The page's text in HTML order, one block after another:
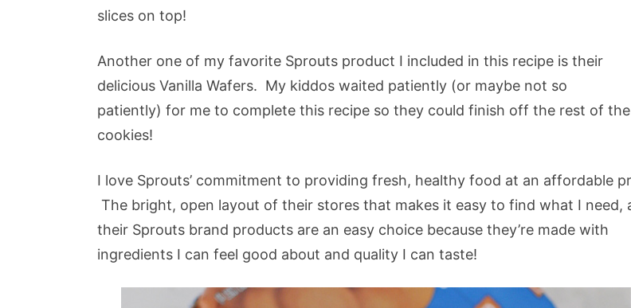
slices on top!
Another one of my favorite Sprouts product I included in this recipe is their
delicious Vanilla Wafers. My kiddos waited patiently (or maybe not so
patiently) for me to complete this recipe so they could finish off the rest of the
cookies!
I love Sprouts’ commitment to providing fresh, healthy food at an affordable
The bright, open layout of their stores that makes it easy to find what I need,
their Sprouts brand products are an easy choice because they’re made with
ingredients I can feel good about and quality I can taste!